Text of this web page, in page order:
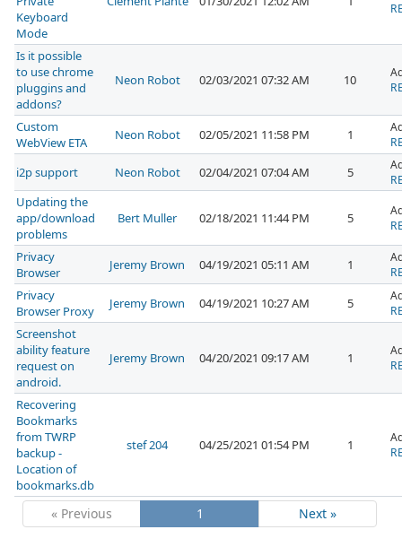
Keyboard
Mode
Is it possible
to use chrome
pluggins and
addons?
Neon Robot 02/03/2021 07:32 AM 10
Custom
WebView ETA
Neon Robot 02/05/2021 11:58 PM 1
i2p support Neon Robot 02/04/2021 07:04 AM 5
Updating the
app/download
problems
Bert Muller 02/18/2021 11:44 PM 5
Privacy
Browser
Jeremy Brown 04/19/2021 05:11 AM 1
Privacy
Browser Proxy
Jeremy Brown 04/19/2021 10:27 AM 5
Screenshot
ability feature
request on
android.
Jeremy Brown 04/20/2021 09:17 AM 1
Recovering
Bookmarks
from TWRP
backup -
Location of
bookmarks.db
stef 204 04/25/2021 01:54 PM 1
« Previous 1 Next »